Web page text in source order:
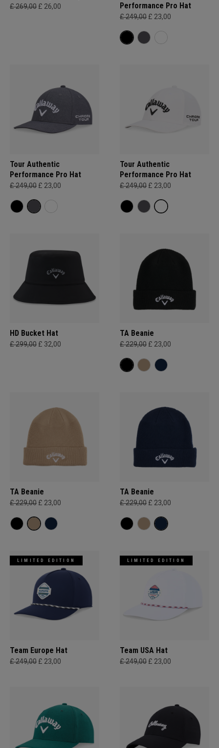
£ 269,00 £ 26,00
Performance Pro Hat
£ 249,00 £ 23,00
Tour Authentic
Performance Pro Hat
£ 249,00 £ 23,00
Tour Authentic
Performance Pro Hat
£ 249,00 £ 23,00
HD Bucket Hat
£ 299,00 £ 32,00
TA Beanie
£ 229,00 £ 23,00
TA Beanie
£ 229,00 £ 23,00
TA Beanie
£ 229,00 £ 23,00
LIMITED EDITION
Team Europe Hat
£ 249,00 £ 23,00
LIMITED EDITION
Team USA Hat
£ 249,00 £ 23,00